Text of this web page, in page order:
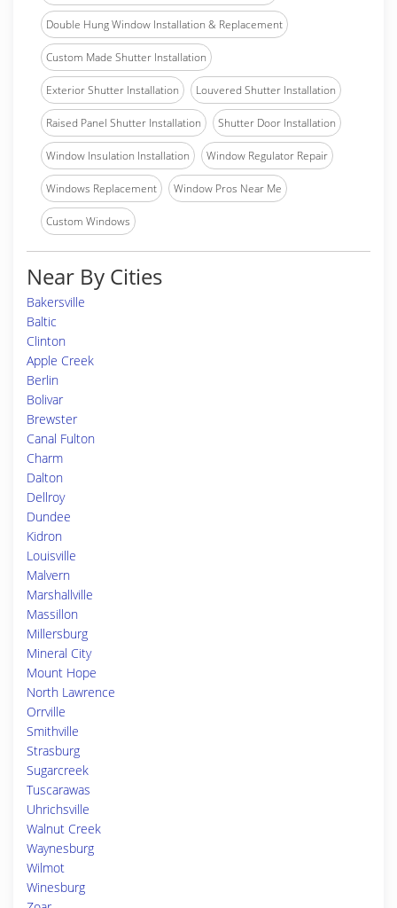
Double Hung Window Installation & Replacement
Custom Made Shutter Installation
Exterior Shutter Installation Louvered Shutter Installation
Raised Panel Shutter Installation Shutter Door Installation
Window Insulation Installation Window Regulator Repair
Windows Replacement Window Pros Near Me
Custom Windows
Near By Cities
Bakersville
Baltic
Clinton
Apple Creek
Berlin
Bolivar
Brewster
Canal Fulton
Charm
Dalton
Dellroy
Dundee
Kidron
Louisville
Malvern
Marshallville
Massillon
Millersburg
Mineral City
Mount Hope
North Lawrence
Orrville
Smithville
Strasburg
Sugarcreek
Tuscarawas
Uhrichsville
Walnut Creek
Waynesburg
Wilmot
Winesburg